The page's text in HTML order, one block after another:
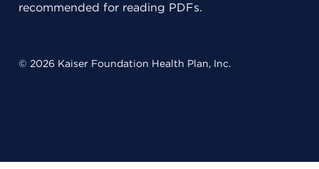
recommended for reading PDFs.
© 2026 Kaiser Foundation Health Plan, Inc.